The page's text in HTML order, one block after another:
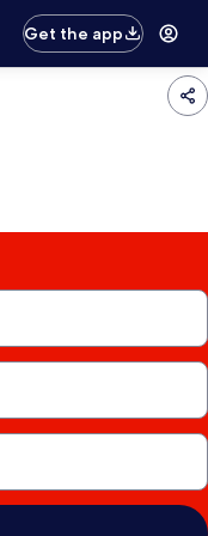
Get the app